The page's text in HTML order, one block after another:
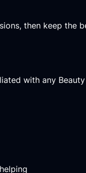
then keep
with any